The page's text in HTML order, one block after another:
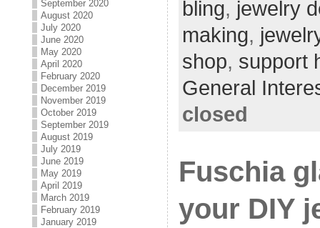
September 2020
August 2020
July 2020
June 2020
May 2020
April 2020
February 2020
December 2019
November 2019
October 2019
September 2019
August 2019
July 2019
June 2019
May 2019
April 2019
March 2019
February 2019
January 2019
bling, jewelry
making,
shop, support
General
closed
Fuschia
your DIY